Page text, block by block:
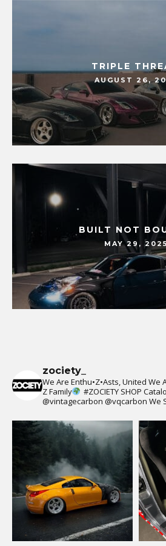
TRIPLE
AUGUST 26,
BUILT NOT
MAY 29,
zociety_
We Are Enthu•Z•Asts, United We
Z Family
#ZOCIETY SHOP
@vintagecarbon @vqcarbon We